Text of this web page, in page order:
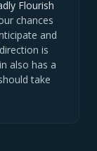
Flourish
chances
and
is
also has a
take